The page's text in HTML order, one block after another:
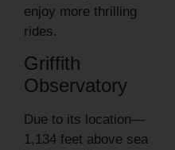
enjoy more thrilling
rides.
Griffith
Observatory
Due to its location—
1,134 feet above sea